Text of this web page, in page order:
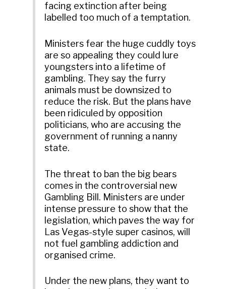
facing extinction after being
labelled too much of a temptation.
Ministers fear the huge cuddly toys
are so appealing they could lure
youngsters into a lifetime of
gambling. They say the furry
animals must be downsized to
reduce the risk. But the plans have
been ridiculed by opposition
politicians, who are accusing the
government of running a nanny
state.
The threat to ban the big bears
comes in the controversial new
Gambling Bill. Ministers are under
intense pressure to show that the
legislation, which paves the way for
Las Vegas-style super casinos, will
not fuel gambling addiction and
organised crime.
Under the new plans, they want to